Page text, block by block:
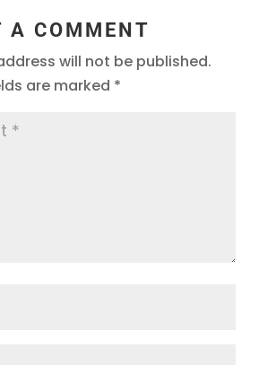
A COMMENT
will not be published.
are marked *